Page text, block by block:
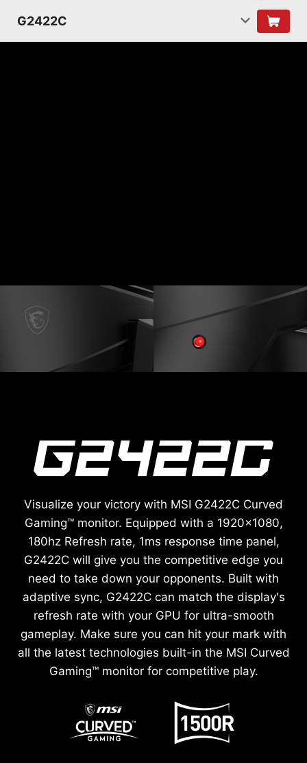
G2422C
Visualize your victory with MSI G2422C Curved
Gaming™ monitor. Equipped with a 1920x1080,
180hz Refresh rate, 1ms response time panel,
G2422C will give you the competitive edge you
need to take down your opponents. Built with
adaptive sync, G2422C can match the display's
refresh rate with your GPU for ultra-smooth
gameplay. Make sure you can hit your mark with
all the latest technologies built-in the MSI Curved
Gaming™ monitor for competitive play.